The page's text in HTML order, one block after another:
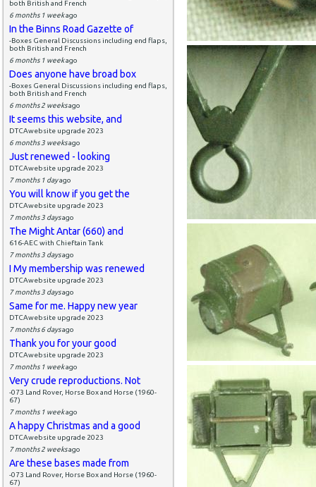
both British and French
6 months 1 weekago
In the Binns Road Gazette of
-Boxes General Discussions including end flaps,
both British and French
6 months 1 weekago
Does anyone have broad box
-Boxes General Discussions including end flaps,
both British and French
6 months 2 weeksago
It seems this website, and
DTCAwebsite upgrade 2023
6 months 3 weeksago
Just renewed - looking
DTCAwebsite upgrade 2023
7 months 1 dayago
You will know if you get the
DTCAwebsite upgrade 2023
7 months 3 daysago
The Might Antar (660) and
616-AEC with Chieftain Tank
7 months 3 daysago
I My membership was renewed
DTCAwebsite upgrade 2023
7 months 3 daysago
Same for me. Happy new year
DTCAwebsite upgrade 2023
7 months 6 daysago
Thank you for your good
DTCAwebsite upgrade 2023
7 months 1 weekago
Very crude reproductions. Not
-073 Land Rover, Horse Box and Horse (1960-
67)
7 months 1 weekago
A happy Christmas and a good
DTCAwebsite upgrade 2023
7 months 2 weeksago
Are these bases made from
-073 Land Rover, Horse Box and Horse (1960-
67)